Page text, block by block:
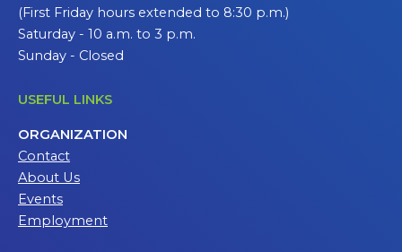
(First Friday hours extended to 8:30 p.m.)
Saturday - 10 a.m. to 3 p.m.
Sunday - Closed
USEFUL LINKS
ORGANIZATION
Contact
About Us
Events
Employment